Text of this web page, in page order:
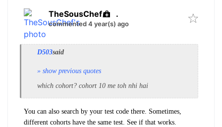
TheSousChef .
commented 4 year(s) ago
D503said
» show previous quotes
which cohort? cohort 10 me toh nhi hai
You can also search by your test code there. Sometimes,
different cohorts have the same test. See if that works.